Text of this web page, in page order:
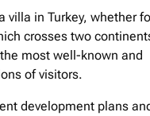
villa in Turkey, whether
crosses two
most well-known and
of visitors.
development plans